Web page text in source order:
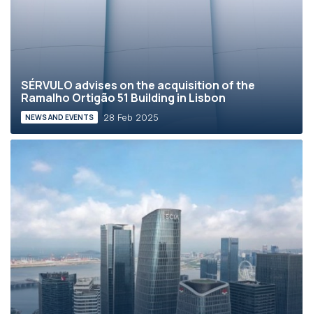
SÉRVULO advises on the acquisition of the
Ramalho Ortigão 51 Building in Lisbon
NEWS AND EVENTS 28 Feb 2025